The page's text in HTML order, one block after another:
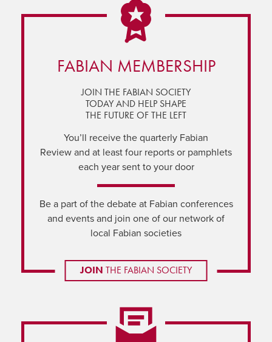
FABIAN MEMBERSHIP
JOIN THE FABIAN SOCIETY
TODAY AND HELP SHAPE
THE FUTURE OF THE LEFT
You’ll receive the quarterly Fabian
Review and at least four reports or pamphlets
each year sent to your door
Be a part of the debate at Fabian conferences
and events and join one of our network of
local Fabian societies
JOIN THE FABIAN SOCIETY